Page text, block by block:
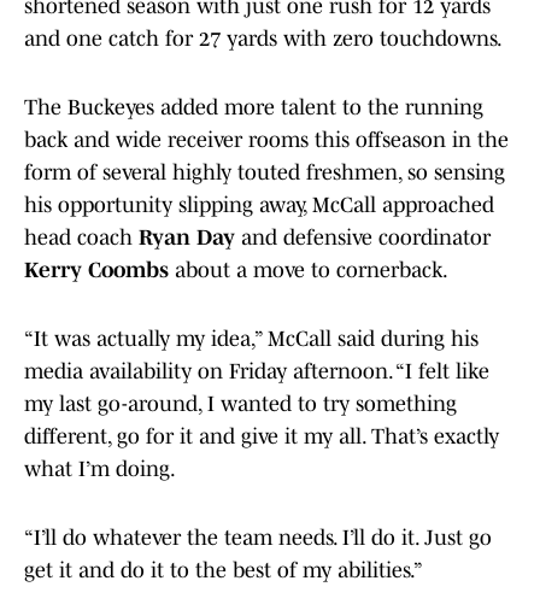
shortened season with just one rush for 12 yards
and one catch for 27 yards with zero touchdowns.
The Buckeyes added more talent to the running
back and wide receiver rooms this offseason in the
form of several highly touted freshmen, so sensing
his opportunity slipping away, McCall approached
head coach Ryan Day and defensive coordinator
Kerry Coombs about a move to cornerback.
“It was actually my idea,” McCall said during his
media availability on Friday afternoon. “I felt like
my last go-around, I wanted to try something
different, go for it and give it my all. That’s exactly
what I’m doing.
“I’ll do whatever the team needs. I’ll do it. Just go
get it and do it to the best of my abilities.”